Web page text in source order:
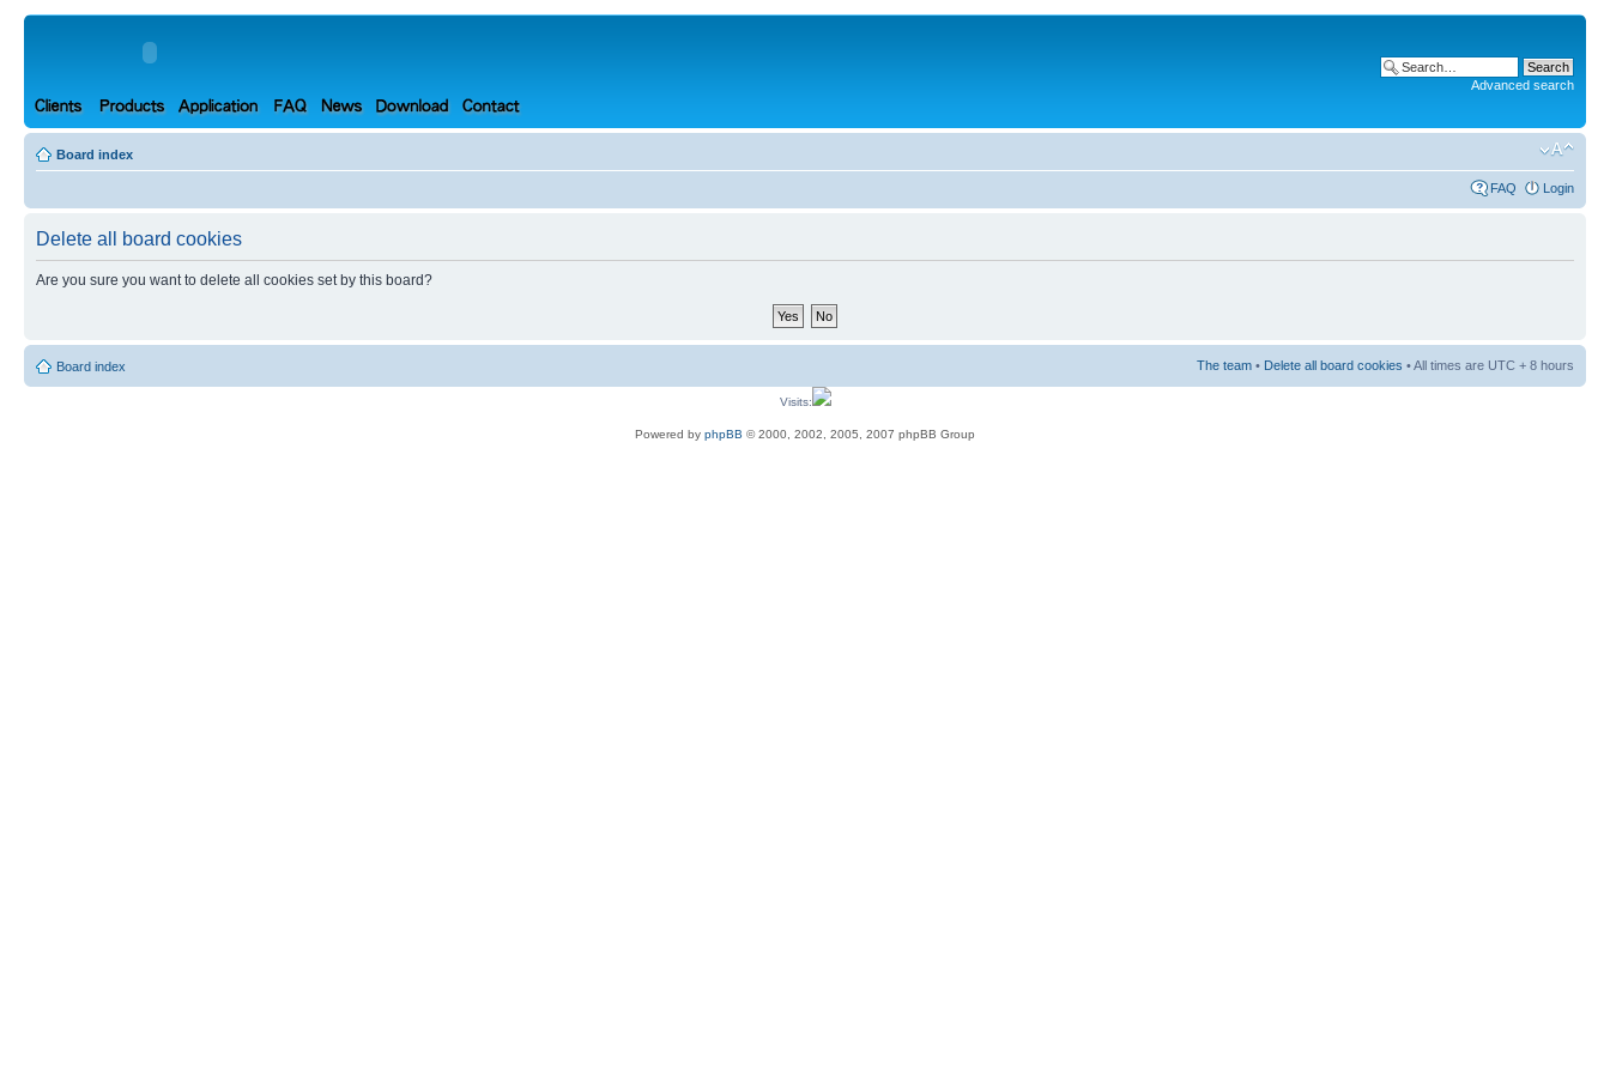
Advanced search
Board index
FAQ Login
Delete all board cookies
Are you sure you want to delete all cookies set by this board?
Board index The team • Delete all board cookies • All times are UTC + 8 hours
Visits:
Powered by phpBB © 2000, 2002, 2005, 2007 phpBB Group